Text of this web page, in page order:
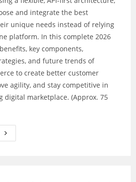
and integrate the best
unique needs instead of relying
platform. In this complete 2026
key components,
and future trends of
to create better customer
agility, and stay competitive in
digital marketplace. (Approx. 75
Building
A